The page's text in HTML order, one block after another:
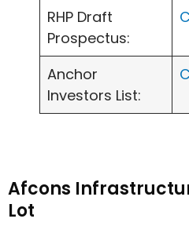
RHP Draft
Prospectus:
Anchor
Investors List:
Afcons
Lot